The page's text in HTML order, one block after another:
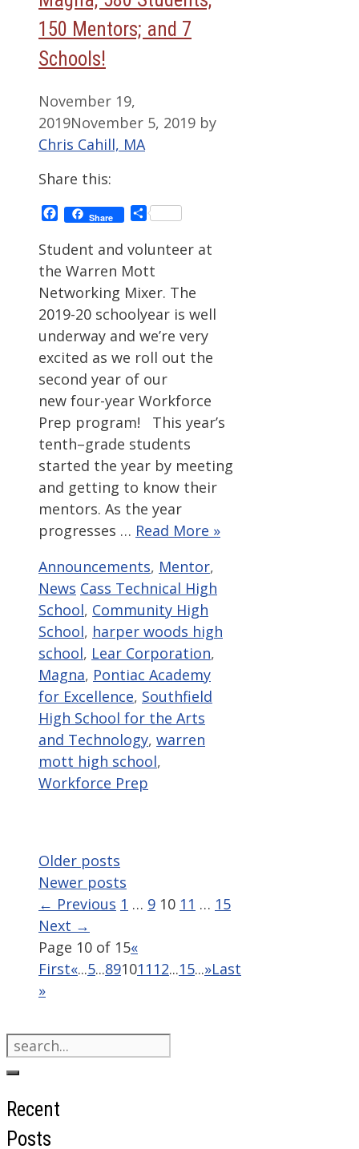
150 Mentors; and 7
Schools!
November 19,
2019November 5, 2019 by
Chris Cahill, MA
Share this:
Facebook
Share Share
Student and volunteer at
the Warren Mott
Networking Mixer. The
2019-20 schoolyear is well
underway and we’re very
excited as we roll out the
second year of our
new four-year Workforce
Prep program! This year’s
tenth–grade students
started the year by meeting
and getting to know their
mentors. As the year
progresses … Read More »
Categories
Announcements, Mentor,
News Tags
Cass Technical High
School, Community High
School, harper woods high
school, Lear Corporation,
Magna, Pontiac Academy
for Excellence, Southfield
High School for the Arts
and Technology, warren
mott high school,
Workforce Prep
Older posts
Newer posts
← Previous Page
1 … Page
9 Page
10 Page
11 … Page
15
Next →
Page 10 of 15«
First«...5...891011 12...15...»Last
»
Search
for:
Recent
Posts